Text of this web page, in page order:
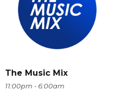
The Music Mix
11:00pm - 6:00am